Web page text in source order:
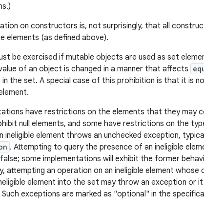
on constructors is, not surprisingly, that all
elements (as defined above).
be exercised if mutable objects are used as set
of an object is changed in a manner that affects
in the set. A special case of this prohibition is that it is
have restrictions on the elements that they may
null elements, and some have restrictions on the
ineligible element throws an unchecked exception,
. Attempting to query the presence of an ineligible
some implementations will exhibit the former
attempting an operation on an ineligible element
element into the set may throw an exception or
exceptions are marked as "optional" in the